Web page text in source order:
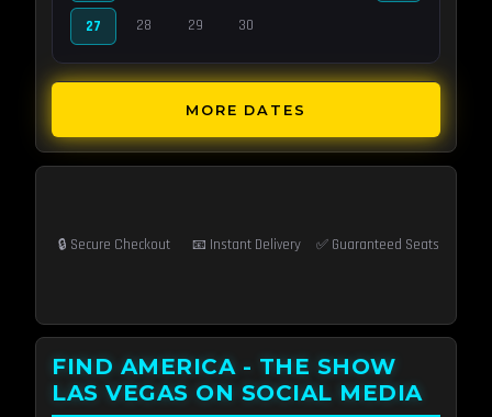
27 28 29 30
MORE DATES
🔒 Secure Checkout 📧 Instant Delivery ✅ Guaranteed Seats
FIND AMERICA - THE SHOW
LAS VEGAS ON SOCIAL MEDIA